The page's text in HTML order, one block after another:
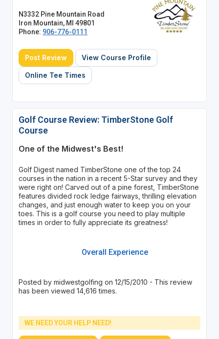
N3332 Pine Mountain Road
Iron Mountain, MI 49801
Phone: 906-776-0111
Post Review View Course Profile
Online Tee Times
Golf Course Review: TimberStone Golf
Course
One of the Midwest's Best!
Golf Digest named TimberStone one of the top 24
courses in the nation in a recent 5-Star survey and they
were right on! Carved out of a pine forest, TimberStone
features divided rock ledge fairways, thrilling elevation
changes, and just enough water to keep you on your
toes. This is a golf course you need to play multiple
times in order to fully appreciate its greatness!
Overall Experience
Posted by midwestgolfing on 12/15/2010 - This review
has been viewed 14,616 times.
WE NEED YOUR HELP NEED!